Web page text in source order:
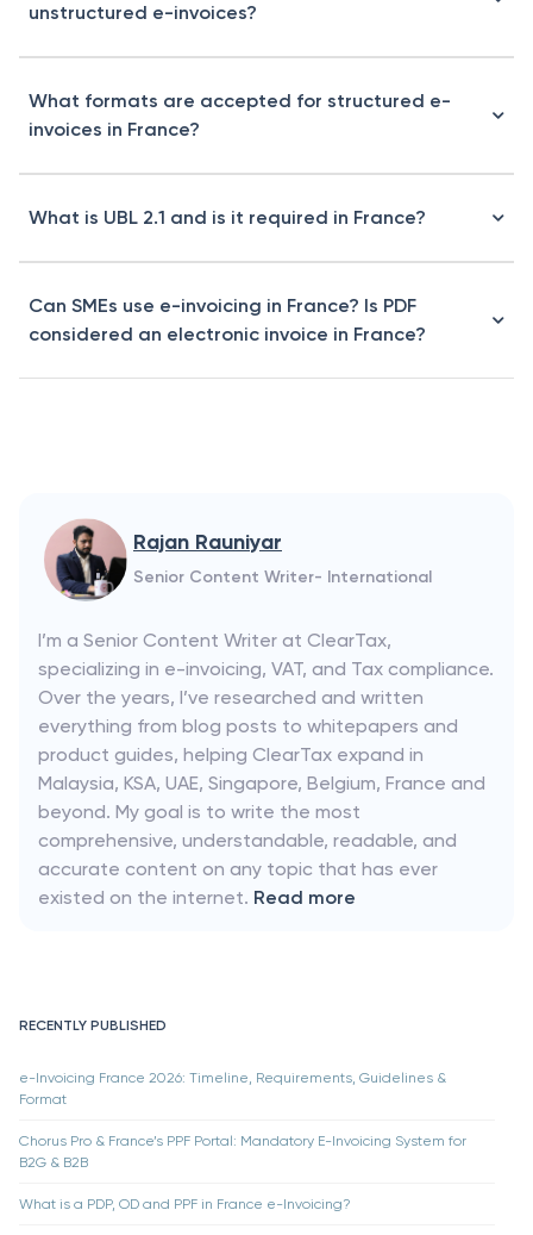
RECENTLY PUBLISHED
e-Invoicing France 2026: Timeline, Requirements, Guidelines &
Format
Chorus Pro & France’s PPF Portal: Mandatory E-Invoicing System for
B2G & B2B
What is a PDP, OD and PPF in France e-Invoicing?
unstructured e-invoices?
What formats are accepted for structured e-
invoices in France?
What is UBL 2.1 and is it required in France?
Can SMEs use e-invoicing in France? Is PDF
considered an electronic invoice in France?
Rajan Rauniyar
Senior Content Writer- International
I’m a Senior Content Writer at ClearTax,
specializing in e-invoicing, VAT, and Tax compliance.
Over the years, I’ve researched and written
everything from blog posts to whitepapers and
product guides, helping ClearTax expand in
Malaysia, KSA, UAE, Singapore, Belgium, France and
beyond. My goal is to write the most
comprehensive, understandable, readable, and
accurate content on any topic that has ever
existed on the internet. Read more